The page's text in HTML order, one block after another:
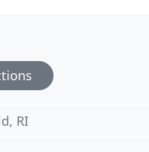
RI